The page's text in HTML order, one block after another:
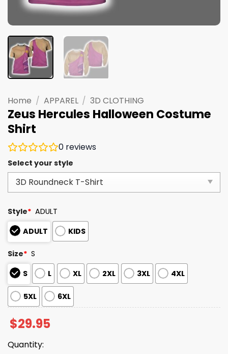
Home / APPAREL / 3D CLOTHING
Zeus Hercules Halloween Costume
Shirt
0 reviews
Select your style
Style* ADULT
ADULT
KIDS
Size* S
S
L XL 2XL 3XL 4XL
5XL 6XL
$29.95
Quantity: